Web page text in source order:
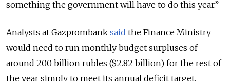
something the government will have to do this year.”
Analysts at Gazprombank said the Finance Ministry
would need to run monthly budget surpluses of
around 200 billion rubles ($2.82 billion) for the rest of
the year simply to meet its annual deficit target.